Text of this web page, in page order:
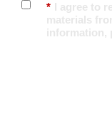
* I agree to
materials
information,